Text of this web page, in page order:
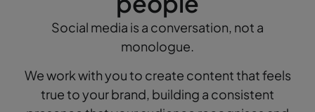
Social media is a conversation, not a
monologue.
We work with you to create content that feels
true to your brand, building a consistent